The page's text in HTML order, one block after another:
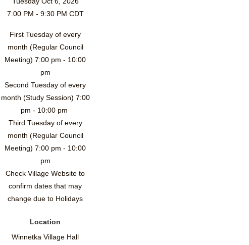
7:00 PM - 9:30 PM CDT
First Tuesday of every
month (Regular Council
Meeting) 7:00 pm - 10:00
pm
Second Tuesday of every
month (Study Session) 7:00
pm - 10:00 pm
Third Tuesday of every
month (Regular Council
Meeting) 7:00 pm - 10:00
pm
Check Village Website to
confirm dates that may
change due to Holidays
Location
Winnetka Village Hall